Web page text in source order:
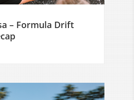
– Formula Drift